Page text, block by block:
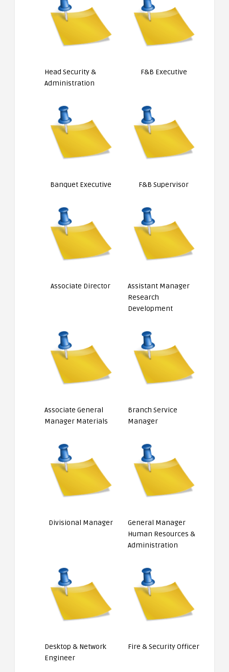
Head Security &
Administration
F&B Executive
Banquet Executive F&B Supervisor
Associate Director
Assistant Manager
Research
Development
Associate General
Manager Materials
Branch Service
Manager
Divisional Manager
General Manager
Human Resources &
Administration
Desktop & Network
Engineer
Fire & Security Officer